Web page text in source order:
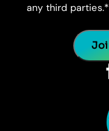
any third parties.*